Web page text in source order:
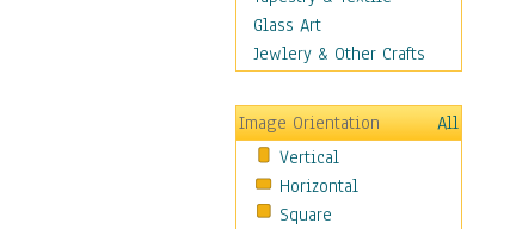
Hobbies
Holidays
Maps
Military & Law
Motivational
Movies
Music
Glass Art
Jewlery & Other Crafts
Image Orientation
All
Vertical
Horizontal
Square